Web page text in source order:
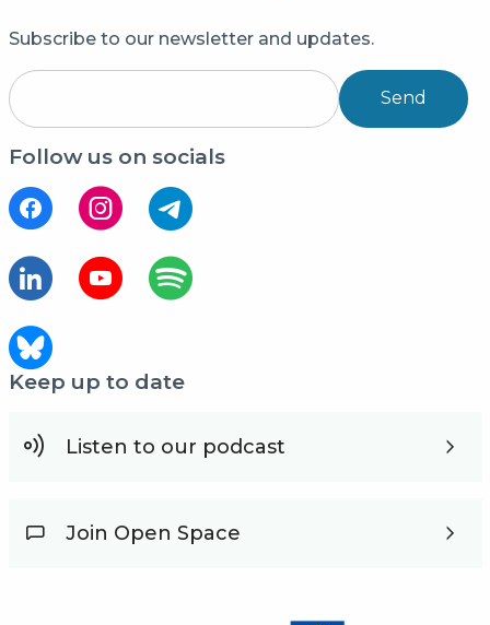
Subscribe to our newsletter and updates.
Send
Follow us on socials
Keep up to date
Listen to our podcast
Join Open Space